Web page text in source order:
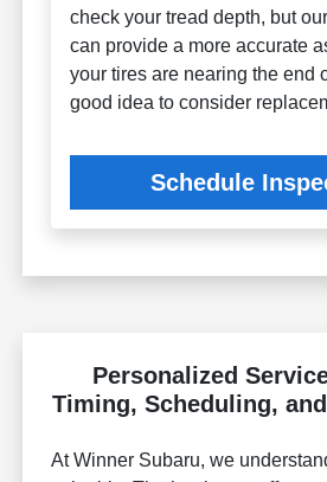
check your tread depth, but
can provide a more accurate
your tires are nearing the end
good idea to consider
Schedule
Personalized
Timing, Scheduling,
At Winner Subaru, we